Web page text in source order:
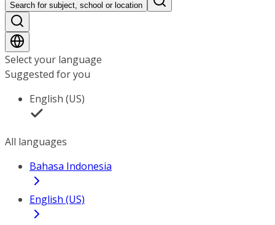
Search for subject, school or location
Select your language
Suggested for you
English (US)
All languages
Bahasa Indonesia
English (US)